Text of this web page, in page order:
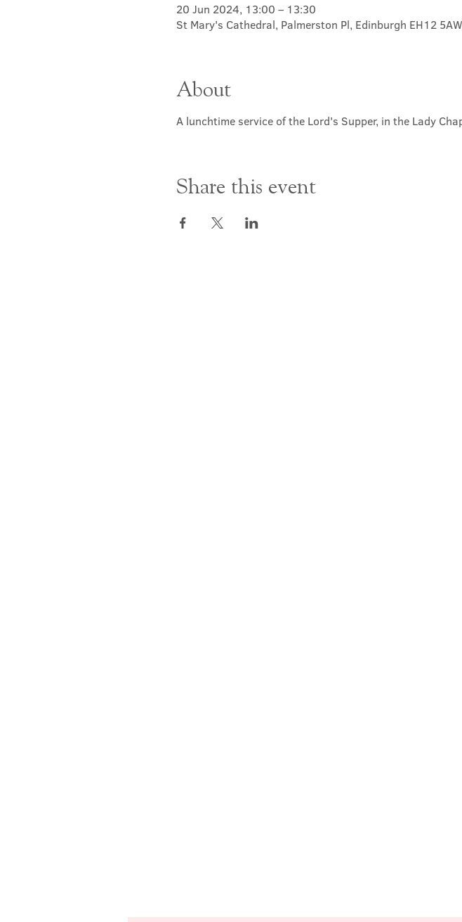
20 Jun 2024, 13:00 – 13:30
St Mary's Cathedral, Palmerston Pl, Edinburgh EH12
About
A lunchtime service of the Lord's Supper, in the Lady
Share this event